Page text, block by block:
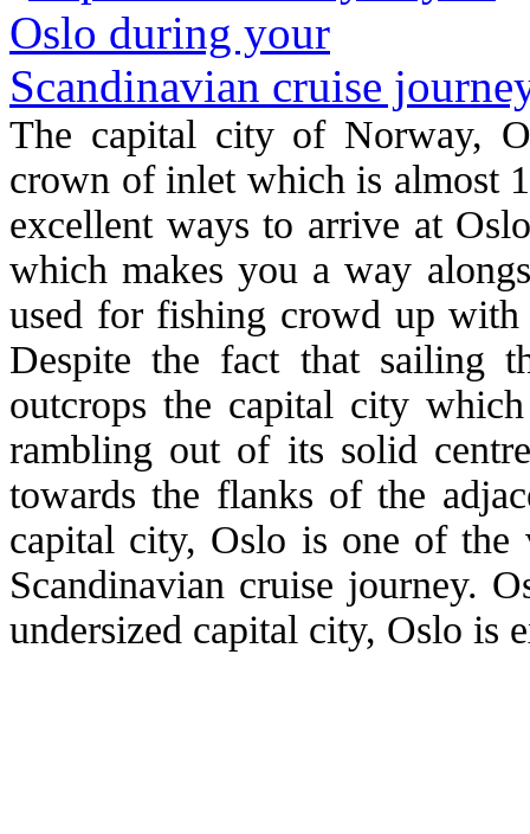
The capital city of Norway,
crown of inlet which is almost
excellent ways to arrive at
which makes you a way
used for fishing crowd up
Despite the fact that sailing
outcrops the capital city
rambling out of its solid
towards the flanks of the
capital city, Oslo is one of
Scandinavian cruise journey.
undersized capital city, Oslo